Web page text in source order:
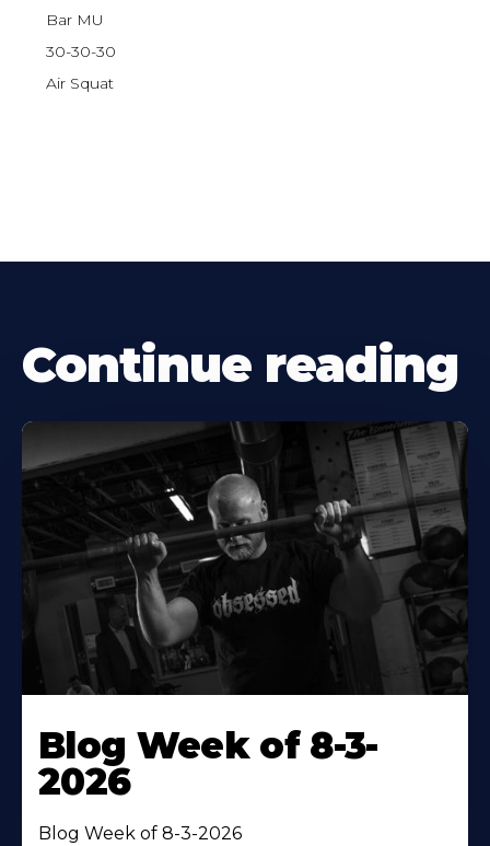
Bar MU
30-30-30
Air Squat
Continue reading
Blog Week of 8-3-
2026
Blog Week of 8-3-2026